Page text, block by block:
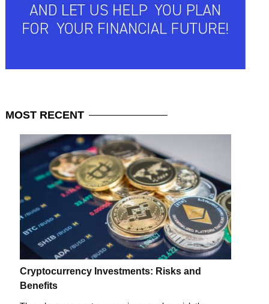
MOST RECENT
Cryptocurrency Investments: Risks and
Benefits